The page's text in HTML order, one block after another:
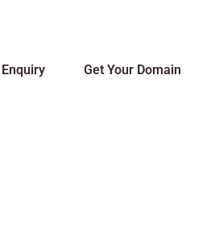
Get Your Domain